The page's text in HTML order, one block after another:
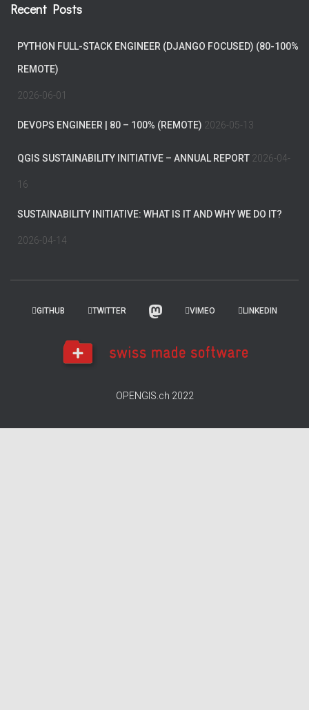
Recent Posts
PYTHON FULL-STACK ENGINEER (DJANGO FOCUSED) (80-100%
REMOTE)
2026-06-01
DEVOPS ENGINEER | 80 – 100% (REMOTE) 2026-05-13
QGIS SUSTAINABILITY INITIATIVE – ANNUAL REPORT 2026-04-
16
SUSTAINABILITY INITIATIVE: WHAT IS IT AND WHY WE DO IT?
2026-04-14
GITHUB TWITTER VIMEO LINKEDIN
OPENGIS.ch 2022